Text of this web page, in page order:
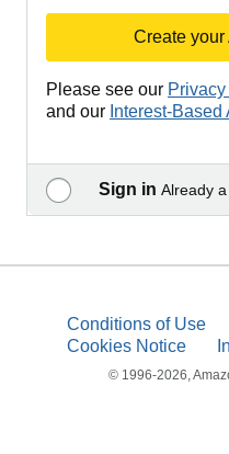
Create your
Please see our
and our Interest-
Sign in Already
Conditions of Use
Cookies Notice
© 1996-2026,